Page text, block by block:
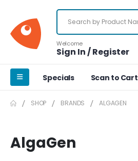
Welcome
Sign In / Register
Specials Scan to Cart
SHOP BRANDS ALGAGEN
AlgaGen